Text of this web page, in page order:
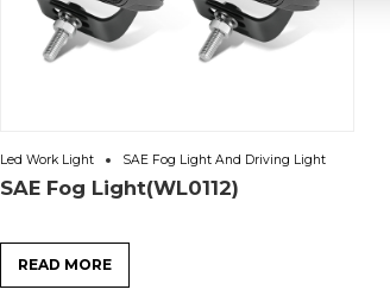
Led Work Light SAE Fog Light And Driving Light
SAE Fog Light(WL0112)
READ MORE